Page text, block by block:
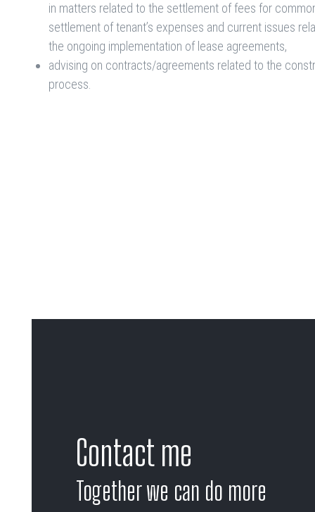
in matters related to the settlement of fees for
settlement of tenant’s expenses and current issues
the ongoing implementation of lease agreements,
advising on contracts/agreements related to the
process.
Contact me
Together we can do more